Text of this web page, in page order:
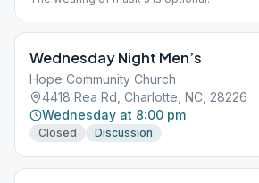
Wednesday Night Men’s
Hope Community Church
4418 Rea Rd, Charlotte, NC, 28226
Wednesday at 8:00 pm
Closed Discussion